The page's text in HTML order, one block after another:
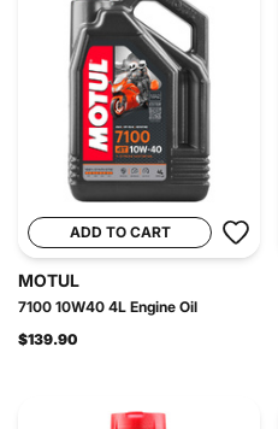
ADD TO CART
MOTUL
7100 10W40 4L Engine Oil
$139.90